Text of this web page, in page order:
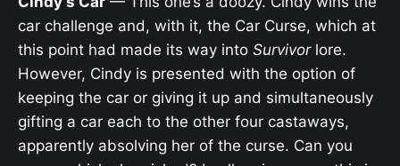
car challenge and, with it, the Car Curse, which at
this point had made its way into Survivorlore.
However, Cindy is presented with the option of
keeping the car or giving it up and simultaneously
gifting a car each to the other four castaways,
apparently absolving her of the curse. Can you